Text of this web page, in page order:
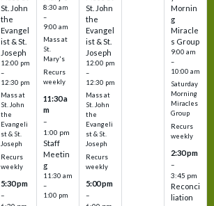
St. John
the
Evangel
ist & St.
Joseph
12:00 pm
–
12:30 pm
Mass at
St. John
the
Evangeli
st & St.
Joseph
Recurs
weekly
5:30 pm
–
8:30 am
–
9:00 am
Mass at
St.
Mary's
Recurs
weekly
11:30 a
m
–
1:00 pm
Staff
Meetin
g
11:30 am
–
1:00 pm
St. John
the
Evangel
ist & St.
Joseph
12:00 pm
–
12:30 pm
Mass at
St. John
the
Evangeli
st & St.
Joseph
Recurs
weekly
5:00 pm
–
Mornin
g
Miracle
s Group
9:00 am
–
10:00 am
Saturday
Morning
Miracles
Group
Recurs
weekly
2:30 pm
–
3:45 pm
Reconci
liation